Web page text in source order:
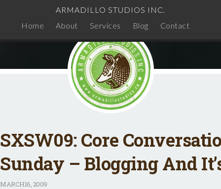
ARMADILLO STUDIOS INC.
Home
About Services Blog Contact
SXSW09: Core
Sunday – Blogging And
MARCH16, 2009